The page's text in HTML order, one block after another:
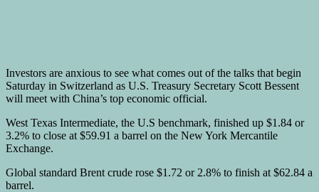
Investors are anxious to see what comes out of the talks that begin
Saturday in Switzerland as U.S. Treasury Secretary Scott Bessent
will meet with China’s top economic official.
West Texas Intermediate, the U.S benchmark, finished up $1.84 or
3.2% to close at $59.91 a barrel on the New York Mercantile
Exchange.
Global standard Brent crude rose $1.72 or 2.8% to finish at $62.84 a
barrel.